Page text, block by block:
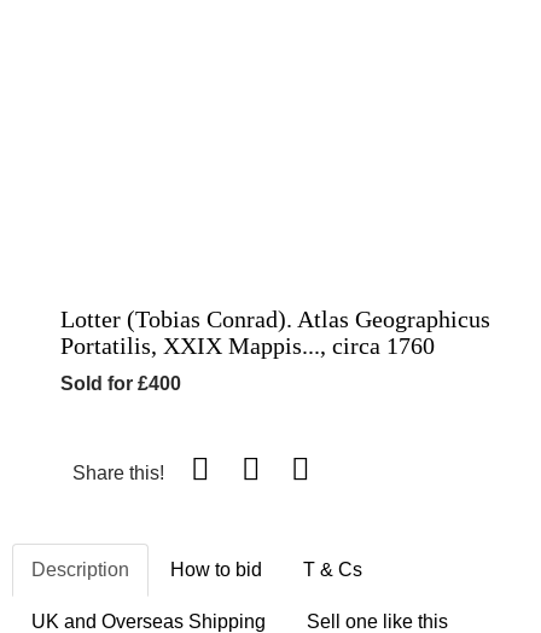
Lotter (Tobias Conrad). Atlas Geographicus
Portatilis, XXIX Mappis..., circa 1760
Sold for £400
Share this!
Description How to bid T & Cs
UK and Overseas Shipping Sell one like this